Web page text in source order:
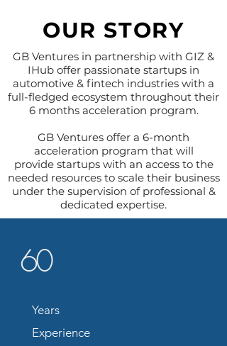
OUR STORY
GB Ventures in partnership with GIZ &
IHub offer passionate startups in
automotive & fintech industries with a
full-fledged ecosystem throughout their
6 months acceleration program.
GB Ventures offer a 6-month
acceleration program that will
provide startups with an access to the
needed resources to scale their business
under the supervision of professional &
dedicated expertise.
60
Years
Experience